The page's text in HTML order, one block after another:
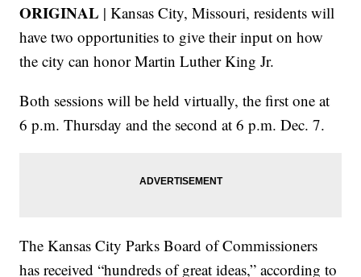
ORIGINAL | Kansas City, Missouri, residents will
have two opportunities to give their input on how
the city can honor Martin Luther King Jr.
Both sessions will be held virtually, the first one at
6 p.m. Thursday and the second at 6 p.m. Dec. 7.
The Kansas City Parks Board of Commissioners
has received “hundreds of great ideas,” according to